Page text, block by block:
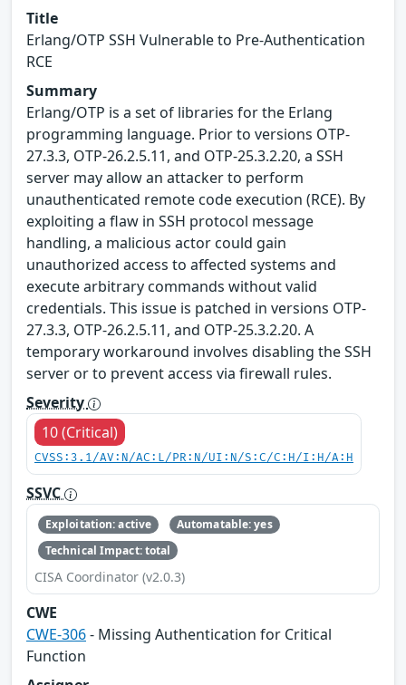
Title
Erlang/OTP SSH Vulnerable to Pre-Authentication
RCE
Summary
Erlang/OTP is a set of libraries for the Erlang
programming language. Prior to versions OTP-
27.3.3, OTP-26.2.5.11, and OTP-25.3.2.20, a SSH
server may allow an attacker to perform
unauthenticated remote code execution (RCE). By
exploiting a flaw in SSH protocol message
handling, a malicious actor could gain
unauthorized access to affected systems and
execute arbitrary commands without valid
credentials. This issue is patched in versions OTP-
27.3.3, OTP-26.2.5.11, and OTP-25.3.2.20. A
temporary workaround involves disabling the SSH
server or to prevent access via firewall rules.
Severity
10 (Critical)
CVSS:3.1/AV:N/AC:L/PR:N/UI:N/S:C/C:H/I:H/A:H
SSVC
Exploitation: active
Automatable: yes
Technical Impact: total
CISA Coordinator (v2.0.3)
CWE
CWE-306- Missing Authentication for Critical
Function